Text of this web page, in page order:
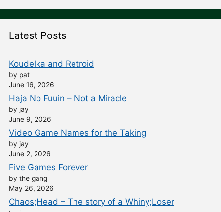
Latest Posts
Koudelka and Retroid
by pat
June 16, 2026
Haja No Fuuin – Not a Miracle
by jay
June 9, 2026
Video Game Names for the Taking
by jay
June 2, 2026
Five Games Forever
by the gang
May 26, 2026
Chaos;Head – The story of a Whiny;Loser